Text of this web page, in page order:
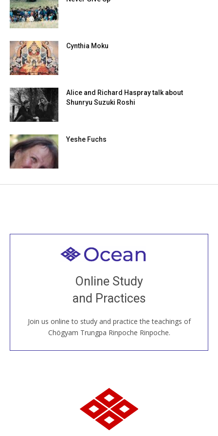
Cynthia Moku
Alice and Richard Haspray talk about
Shunryu Suzuki Roshi
Yeshe Fuchs
Online Study
and Practices
Join us online to study and practice the teachings of
Chögyam Trungpa Rinpoche Rinpoche.
Welcome to all
Join recorded and live classes, come to our Open
House, practice with new and old sangha members
around the world...
JOIN US ONLINE